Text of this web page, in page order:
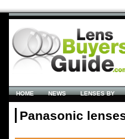
HOME NEWS LENSES BY
Panasonic